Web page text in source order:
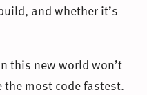
and whether it’s
this new world won’t
the most code fastest.